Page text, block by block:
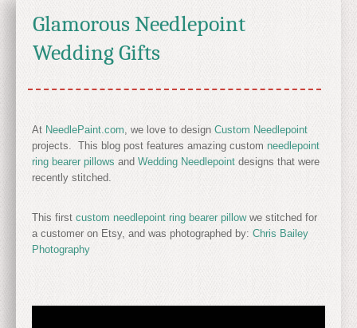
Glamorous Needlepoint
Wedding Gifts
At NeedlePaint.com , we love to design Custom Needlepoint
projects. This blog post features amazing custom needlepoint
ring bearer pillows and Wedding Needlepoint designs that were
recently stitched.
This first custom needlepoint ring bearer pillowwe stitched for
a customer on Etsy, and was photographed by: Chris Bailey
Photography